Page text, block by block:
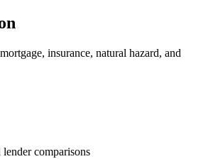
insurance, natural hazard, and
lender comparisons